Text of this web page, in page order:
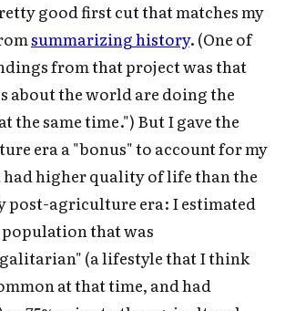
good first cut that matches my
summarizing history. (One of
from that project was that
about the world are doing the
the same time.") But I gave the
era a "bonus" to account for my
had higher quality of life than the
post-agriculture era: I estimated
population that was
(a lifestyle that I think
at that time, and had